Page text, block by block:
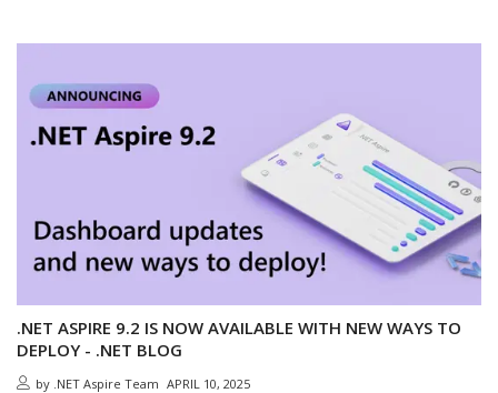
.NET ASPIRE 9.2 IS NOW AVAILABLE WITH NEW WAYS TO
DEPLOY - .NET BLOG
by .NET Aspire Team APRIL 10, 2025